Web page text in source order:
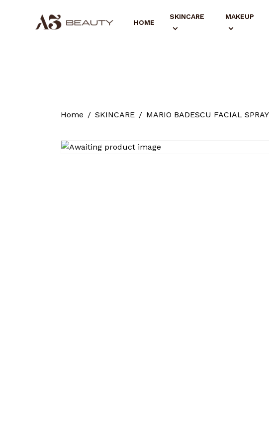
HOME
SKINCARE MAKEUP
Home SKINCARE MARIO BADESCU FACIAL